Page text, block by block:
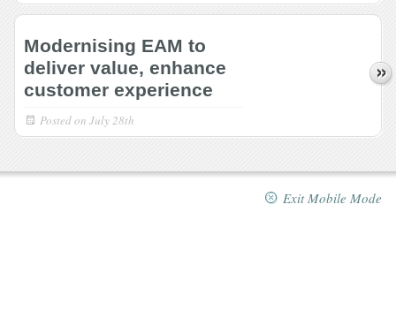
Modernising EAM to
deliver value, enhance
customer experience
Posted on July 28th
Exit Mobile Mode